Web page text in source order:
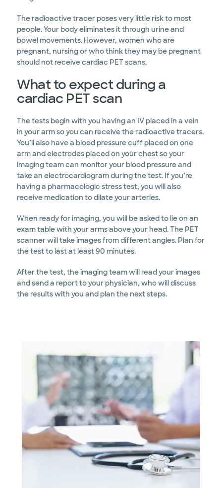
The radioactive tracer poses very little risk to most
people. Your body eliminates it through urine and
bowel movements. However, women who are
pregnant, nursing or who think they may be pregnant
should not receive cardiac PET scans.
What to expect during a
cardiac PET scan
The tests begin with you having an IV placed in a vein
in your arm so you can receive the radioactive tracers.
You’ll also have a blood pressure cuff placed on one
arm and electrodes placed on your chest so your
imaging team can monitor your blood pressure and
take an electrocardiogram during the test. If you’re
having a pharmacologic stress test, you will also
receive medication to dilate your arteries.
When ready for imaging, you will be asked to lie on an
exam table with your arms above your head. The PET
scanner will take images from different angles. Plan for
the test to last at least 90 minutes.
After the test, the imaging team will read your images
and send a report to your physician, who will discuss
the results with you and plan the next steps.